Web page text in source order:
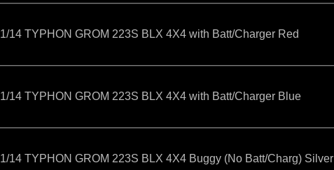
1/14 TYPHON GROM 223S BLX 4X4 with Batt/Charger Red
1/14 TYPHON GROM 223S BLX 4X4 with Batt/Charger Blue
1/14 TYPHON GROM 223S BLX 4X4 Buggy (No Batt/Charg) Silver